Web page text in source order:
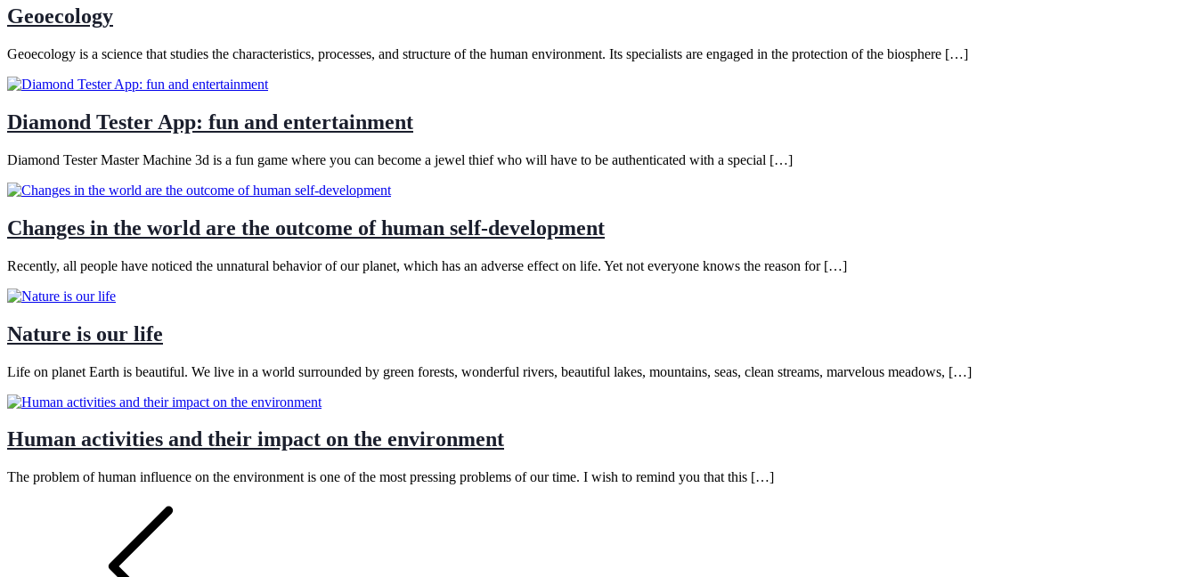
Geoecology
Geoecology is a science that studies the characteristics, processes, and structure of the human environment. Its specialists are engaged in the protection of the biosphere […]
Diamond Tester App: fun and entertainment
Diamond Tester Master Machine 3d is a fun game where you can become a jewel thief who will have to be authenticated with a special […]
Changes in the world are the outcome of human self-development
Recently, all people have noticed the unnatural behavior of our planet, which has an adverse effect on life. Yet not everyone knows the reason for […]
Nature is our life
Life on planet Earth is beautiful. We live in a world surrounded by green forests, wonderful rivers, beautiful lakes, mountains, seas, clean streams, marvelous meadows, […]
Human activities and their impact on the environment
The problem of human influence on the environment is one of the most pressing problems of our time. I wish to remind you that this […]